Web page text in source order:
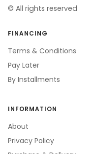
© All rights reserved
FINANCING
Terms & Conditions
Pay Later
By Installments
INFORMATION
About
Privacy Policy